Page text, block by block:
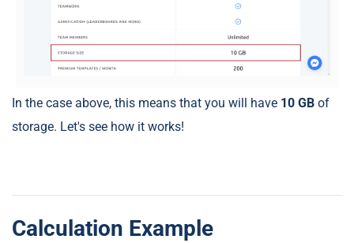
In the case above, this means that you will have 10 GB of
storage. Let's see how it works!
Calculation Example